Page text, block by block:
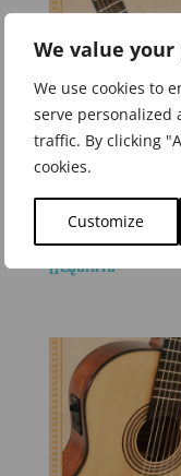
We value your
We use cookies to
serve personalized
traffic. By clicking
cookies.
Customize
LR2CE
Electric
Requinto